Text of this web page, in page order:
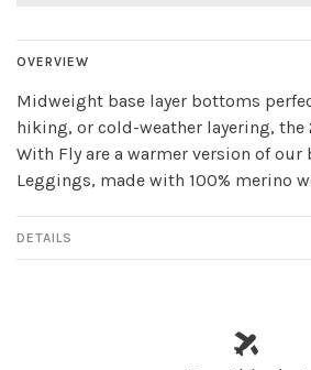
OVERVIEW
Midweight base layer bottoms
hiking, or cold-weather layering, the
With Fly are a warmer version of our
Leggings, made with 100% merino
DETAILS